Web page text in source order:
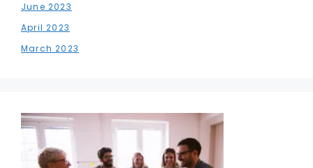
June 2023
April 2023
March 2023